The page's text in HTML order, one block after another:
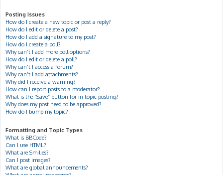
Posting Issues
How do I create a new topic or post a reply?
How do I edit or delete a post?
How do I add a signature to my post?
How do I create a poll?
Why can’t I add more poll options?
How do I edit or delete a poll?
Why can’t I access a forum?
Why can’t I add attachments?
Why did I receive a warning?
How can I report posts to a moderator?
What is the “Save” button for in topic posting?
Why does my post need to be approved?
How do I bump my topic?
Formatting and Topic Types
What is BBCode?
Can I use HTML?
What are Smilies?
Can I post images?
What are global announcements?